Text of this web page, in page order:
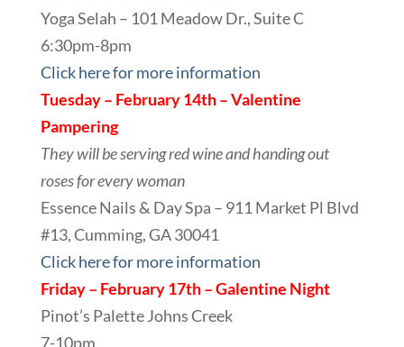
Yoga Selah – 101 Meadow Dr., Suite C
6:30pm-8pm
Click here for more information
Tuesday – February 14th – Valentine
Pampering
They will be serving red wine and handing out
roses for every woman
Essence Nails & Day Spa – 911 Market Pl Blvd
#13, Cumming, GA 30041
Click here for more information
Friday – February 17th – Galentine Night
Pinot’s Palette Johns Creek
7-10pm